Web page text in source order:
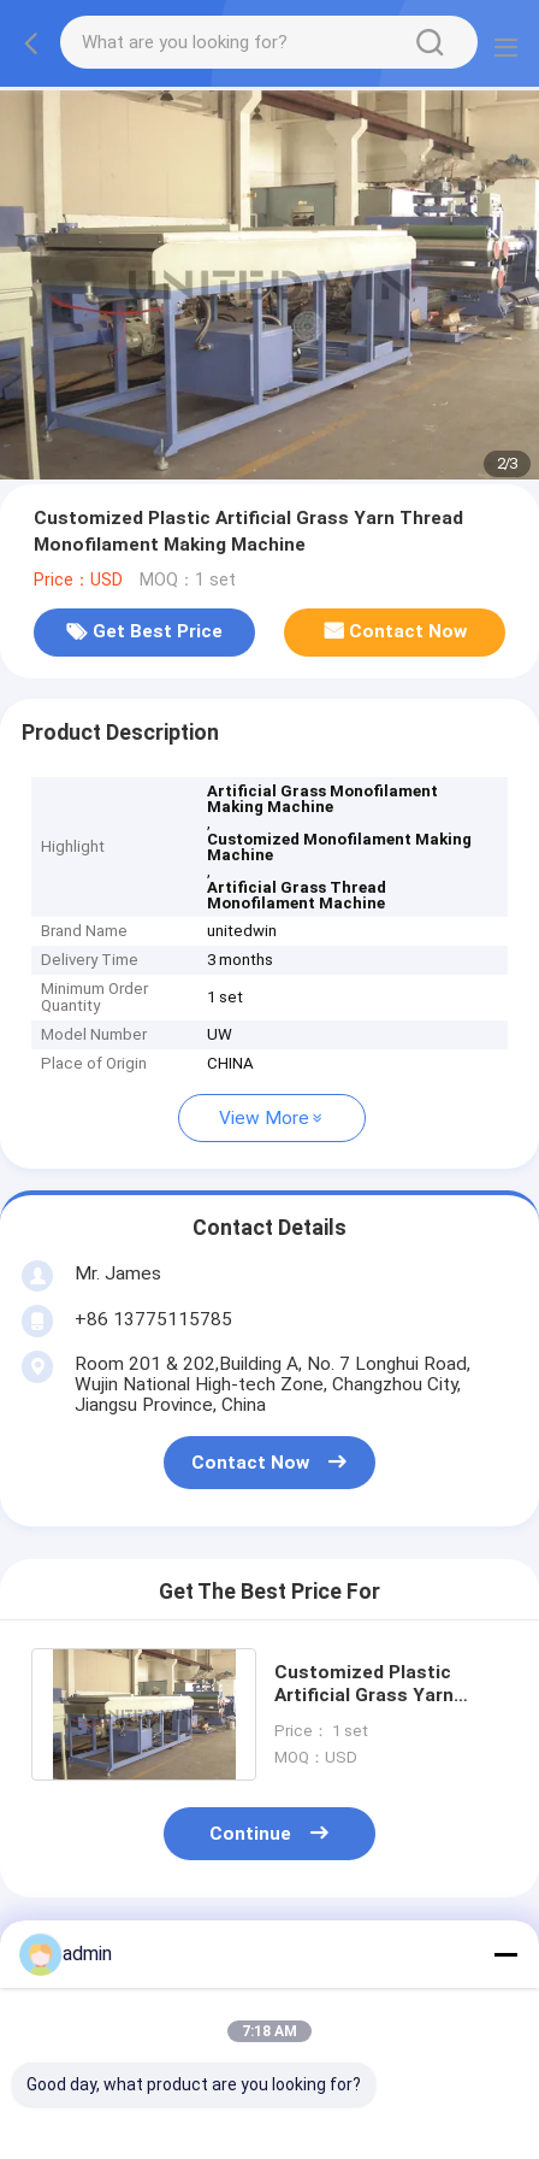
2/3
Customized Plastic Artificial Grass Yarn Thread
Monofilament Making Machine
Price：USD MOQ：1 set
Get Best Price Contact Now
Product Description
Highlight
Artificial Grass Monofilament
Making Machine
,
Customized Monofilament Making
Machine
,
Artificial Grass Thread
Monofilament Machine
Brand Name
unitedwin
Delivery Time
3 months
Minimum Order
Quantity
1 set
Model Number
UW
Place of Origin
CHINA
View More
Contact Details
Mr. James
+86 13775115785
Room 201 & 202,Building A, No. 7 Longhui Road,
Wujin National High-tech Zone, Changzhou City,
Jiangsu Province, China
Contact Now
Get The Best Price For
Customized Plastic
Artificial Grass Yarn
Making Machine
Price： 1 set
MOQ：USD
Continue
Recommended Products
admin
7:18 AM
Good day, what product are you looking for?